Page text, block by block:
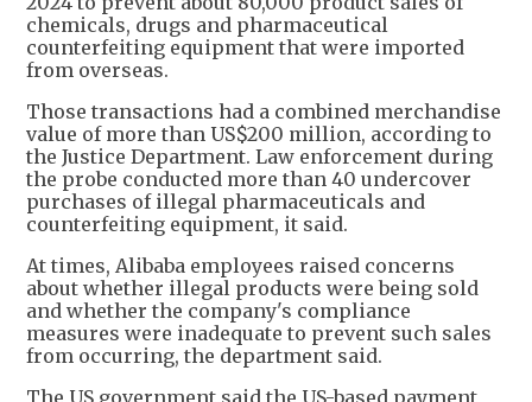
chemicals, drugs and pharmaceutical
counterfeiting equipment that were imported
from overseas.
Those transactions had a combined merchandise
value of more than US$200 million, according to
the Justice Department. Law enforcement during
the probe conducted more than 40 undercover
purchases of illegal pharmaceuticals and
counterfeiting equipment, it said.
At times, Alibaba employees raised concerns
about whether illegal products were being sold
and whether the company's compliance
measures were inadequate to prevent such sales
from occurring, the department said.
The US government said the US-based payment